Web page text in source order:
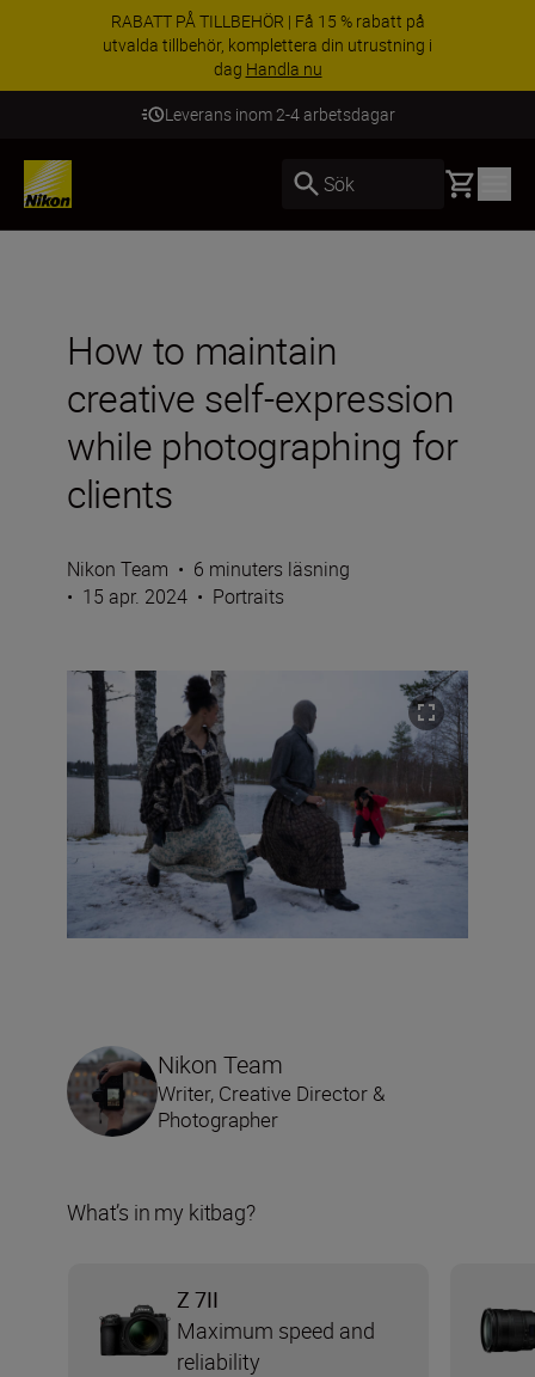
RABATT PÅ TILLBEHÖR | Få 15 % rabatt på
utvalda tillbehör, komplettera din utrustning i
dag Handla nu
Leverans inom 2-4 arbetsdagar
Sök Basket
How to maintain
creative self-expression
while photographing for
clients
Nikon Team • 6 minuters läsning
• 15 apr. 2024 • Portraits
Nikon Team
Writer, Creative Director &
Photographer
What’s in my kitbag?
Z 7II
Maximum speed and
reliability